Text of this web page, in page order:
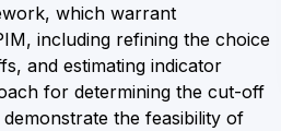
which warrant
including refining the choice
and estimating indicator
for determining the cut-off
the feasibility of